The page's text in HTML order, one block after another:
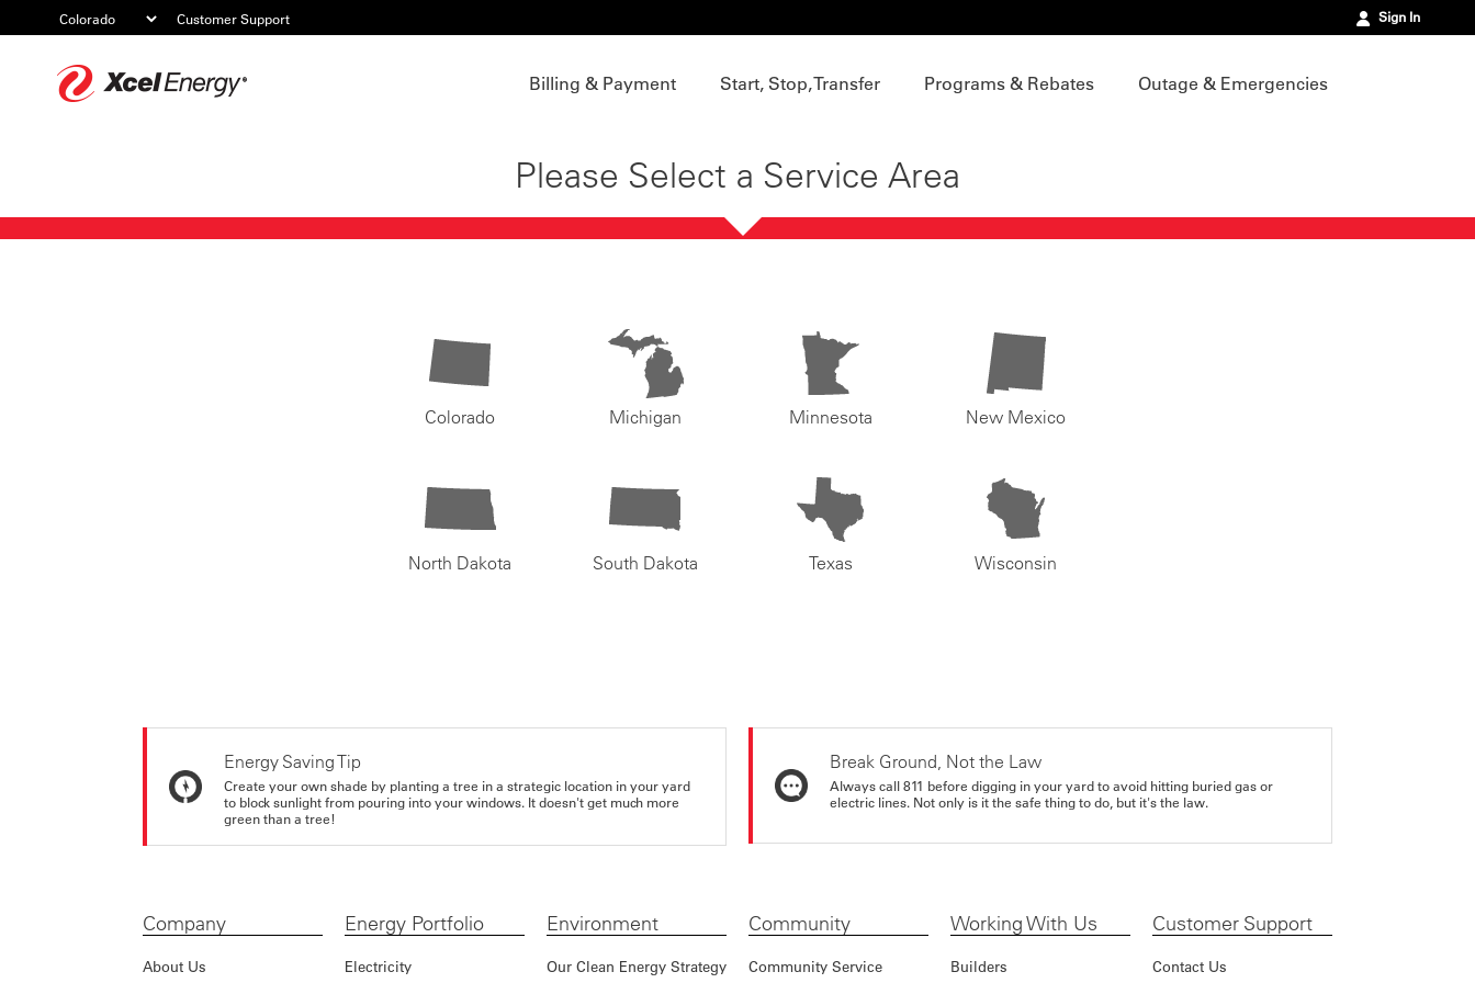
Customer Support Sign In
Billing & Payment Start, Stop, Transfer Programs & Rebates Outage & Emergencies
Please Select a Service Area
Colorado Michigan Minnesota New Mexico
North Dakota South Dakota Texas Wisconsin
Energy Saving Tip
Create your own shade by planting a tree in a strategic location in your yard
to block sunlight from pouring into your windows. It doesn't get much more
green than a tree!
Break Ground, Not the Law
Always call 811 before digging in your yard to avoid hitting buried gas or
electric lines. Not only is it the safe thing to do, but it's the law.
Company
About Us
Energy Portfolio
Electricity
Environment
Our Clean Energy Strategy
Community
Community Service
Working With Us
Builders
Customer Support
Contact Us